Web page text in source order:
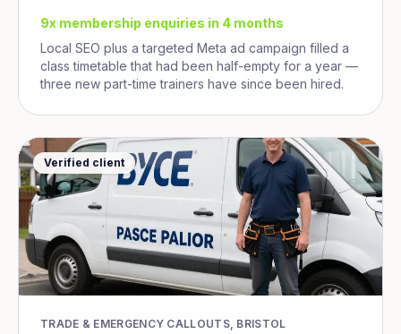
9x membership enquiries in 4 months
Local SEO plus a targeted Meta ad campaign filled a
class timetable that had been half-empty for a year —
three new part-time trainers have since been hired.
Verified client
TRADE & EMERGENCY CALLOUTS, BRISTOL